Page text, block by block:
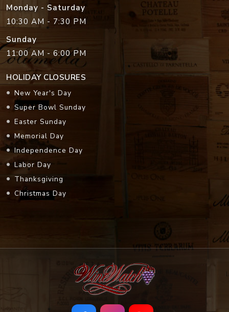
Monday - Saturday
10:30 AM - 7:30 PM
Sunday
11:00 AM - 6:00 PM
HOLIDAY CLOSURES
New Year's Day
Super Bowl Sunday
Easter Sunday
Memorial Day
Independence Day
Labor Day
Thanksgiving
Christmas Day